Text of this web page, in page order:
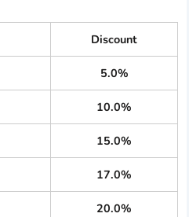
Discount
5.0%
10.0%
15.0%
17.0%
20.0%